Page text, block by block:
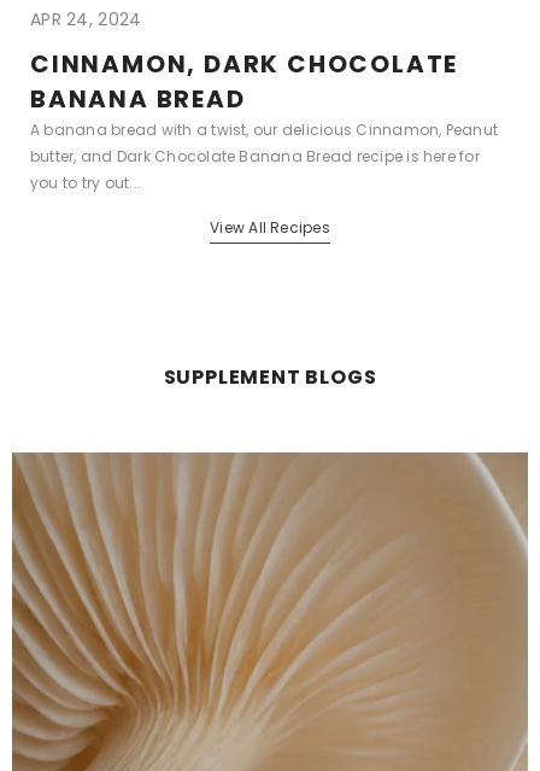
APR 24, 2024
CINNAMON, DARK CHOCOLATE
BANANA BREAD
A banana bread with a twist, our delicious Cinnamon, Peanut
butter, and Dark Chocolate Banana Bread recipe is here for
you to try out...
View All Recipes
SUPPLEMENT BLOGS